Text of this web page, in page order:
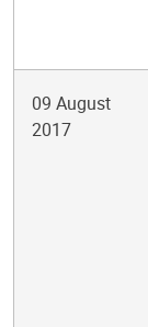
09 August
2017